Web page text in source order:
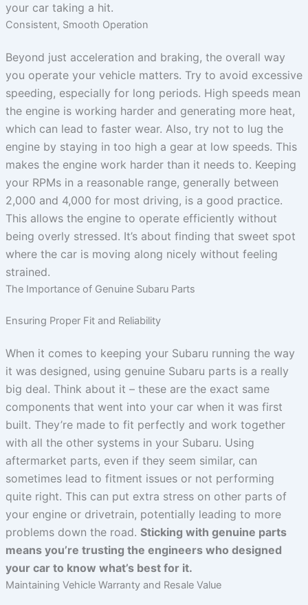
your car taking a hit.
Consistent, Smooth Operation
Beyond just acceleration and braking, the overall way
you operate your vehicle matters. Try to avoid excessive
speeding, especially for long periods. High speeds mean
the engine is working harder and generating more heat,
which can lead to faster wear. Also, try not to lug the
engine by staying in too high a gear at low speeds. This
makes the engine work harder than it needs to. Keeping
your RPMs in a reasonable range, generally between
2,000 and 4,000 for most driving, is a good practice.
This allows the engine to operate efficiently without
being overly stressed. It’s about finding that sweet spot
where the car is moving along nicely without feeling
strained.
The Importance of Genuine Subaru Parts
Ensuring Proper Fit and Reliability
When it comes to keeping your Subaru running the way
it was designed, using genuine Subaru parts is a really
big deal. Think about it – these are the exact same
components that went into your car when it was first
built. They’re made to fit perfectly and work together
with all the other systems in your Subaru. Using
aftermarket parts, even if they seem similar, can
sometimes lead to fitment issues or not performing
quite right. This can put extra stress on other parts of
your engine or drivetrain, potentially leading to more
problems down the road. Sticking with genuine parts
means you’re trusting the engineers who designed
your car to know what’s best for it.
Maintaining Vehicle Warranty and Resale Value